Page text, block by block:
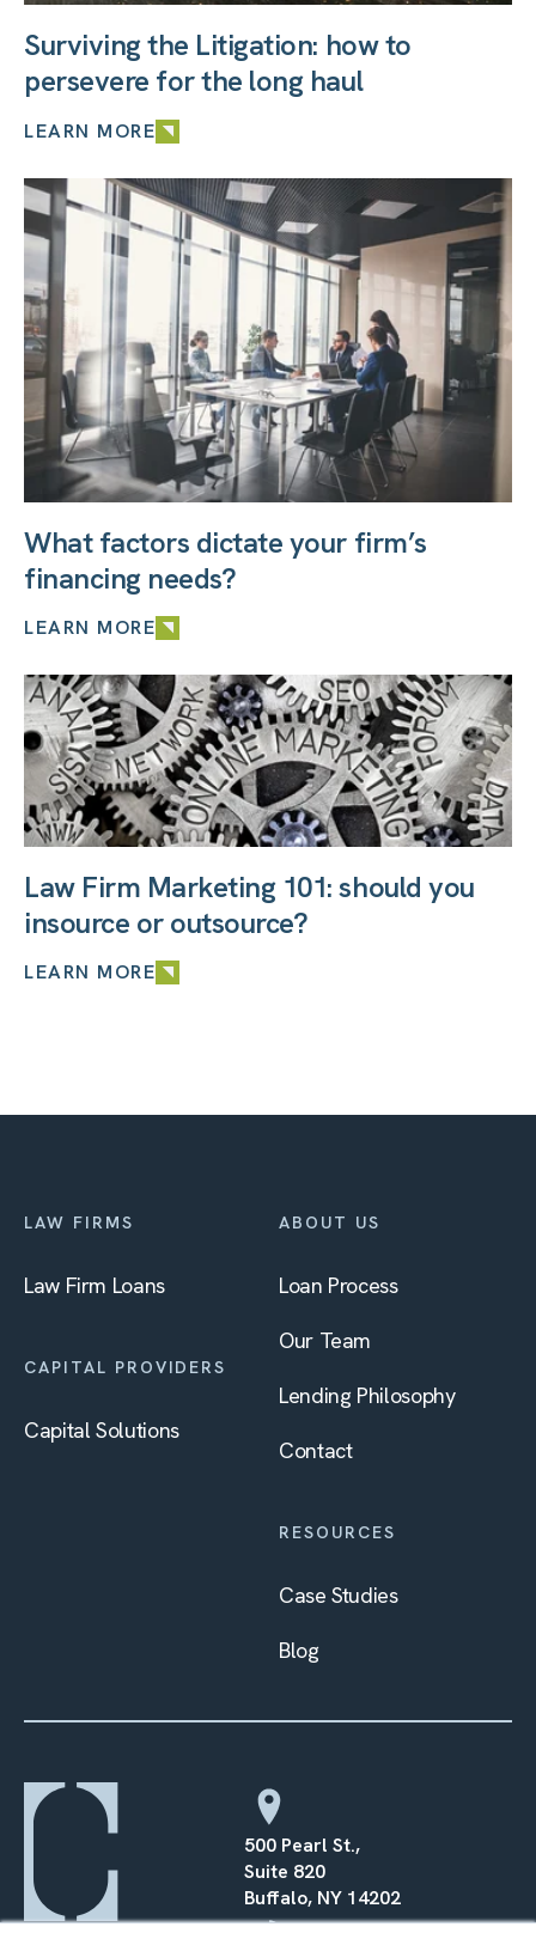
Surviving the Litigation: how to
persevere for the long haul
LEARN MORE
What factors dictate your firm’s
financing needs?
LEARN MORE
Law Firm Marketing 101: should you
insource or outsource?
LEARN MORE
500 Pearl St.,
Suite 820
Buffalo, NY 14202
LAW FIRMS
Law Firm Loans
CAPITAL PROVIDERS
Capital Solutions
ABOUT US
Loan Process
Our Team
Lending Philosophy
Contact
RESOURCES
Case Studies
Blog